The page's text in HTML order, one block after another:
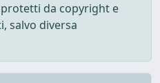
da copyright e
salvo diversa